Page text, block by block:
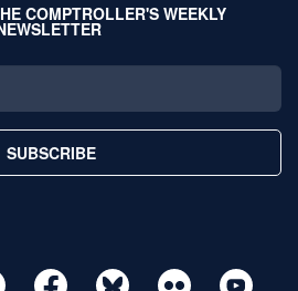
COMPTROLLER'S WEEKLY
SUBSCRIBE